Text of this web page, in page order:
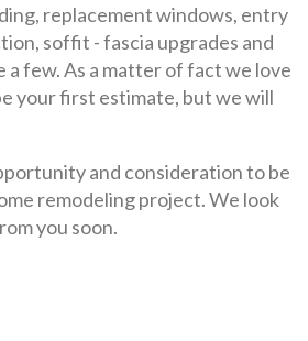
replacement windows, entry
soffit - fascia upgrades and
a few. As a matter of fact we love
your first estimate, but we will
and consideration to be
remodeling project. We look
you soon.